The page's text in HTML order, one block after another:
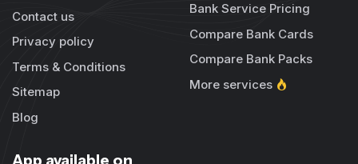
Contact us
Privacy policy
Terms & Conditions
Sitemap
Blog
Bank Service Pricing
Compare Bank Cards
Compare Bank Packs
More services